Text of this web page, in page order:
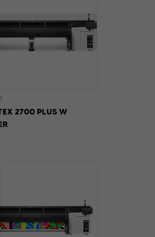
2700 PLUS W